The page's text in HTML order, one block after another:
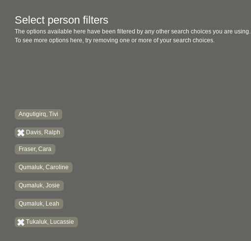
Select person filters
The options available here have been filtered by any other search choices you are using.
To see more options here, try removing one or more of your search choices.
Angutigirq, Tivi
Davis, Ralph
Fraser, Cara
Qumaluk, Caroline
Qumaluk, Josie
Qumaluk, Leah
Tukaluk, Lucassie